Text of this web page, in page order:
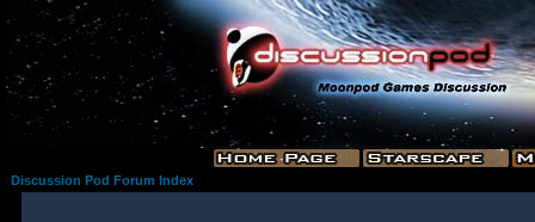
Discussion Pod Forum Index